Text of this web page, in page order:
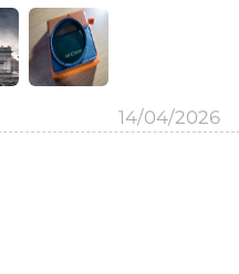
14/04/2026